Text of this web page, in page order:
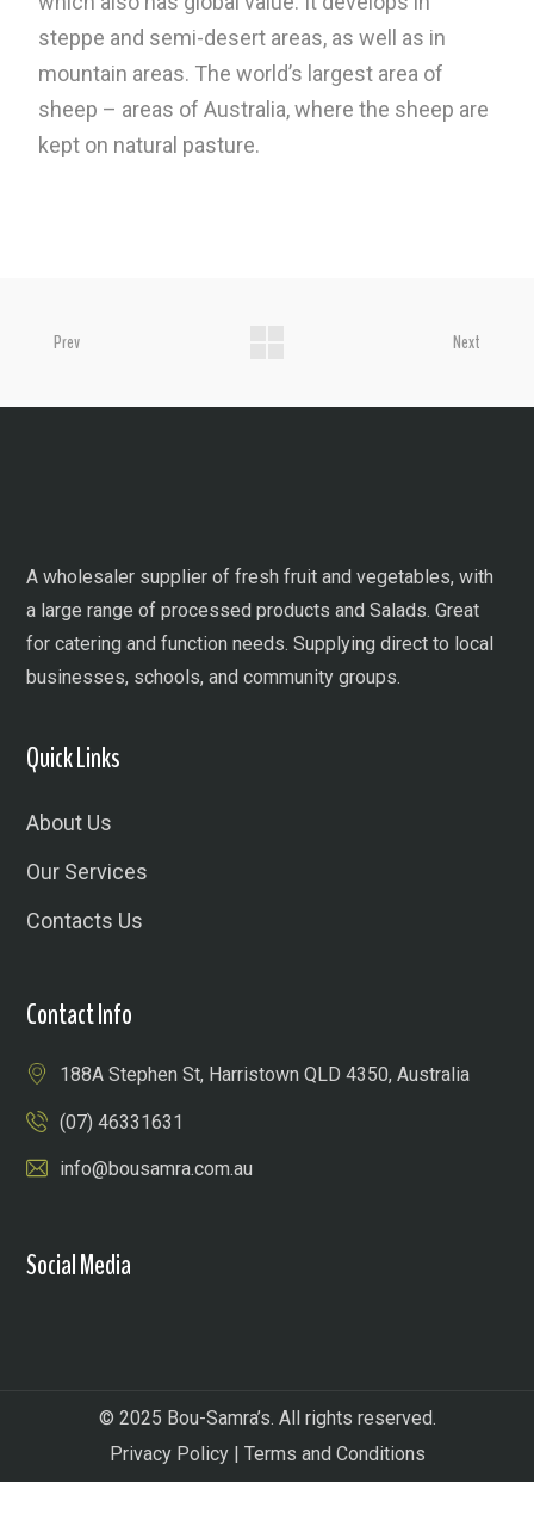
steppe and semi-desert areas, as well as in
mountain areas. The world’s largest area of ​​
sheep – areas of Australia, where the sheep are
kept on natural pasture.
Prev Next
A wholesaler supplier of fresh fruit and vegetables, with
a large range of processed products and Salads. Great
for catering and function needs. Supplying direct to local
businesses, schools, and community groups.
Quick Links
About Us
Our Services
Contacts Us
Contact Info
188A Stephen St, Harristown QLD 4350, Australia
(07) 46331631
info@bousamra.com.au
Social Media
© 2025 Bou-Samra’s. All rights reserved.
Privacy Policy| Terms and Conditions